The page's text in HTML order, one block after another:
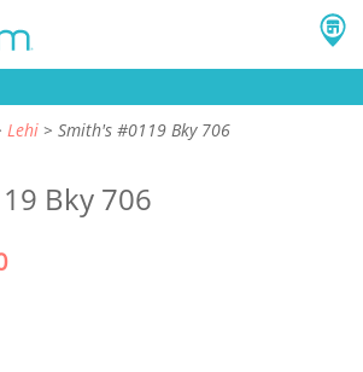
Lehi Smith's #0119 Bky 706
Bky 706